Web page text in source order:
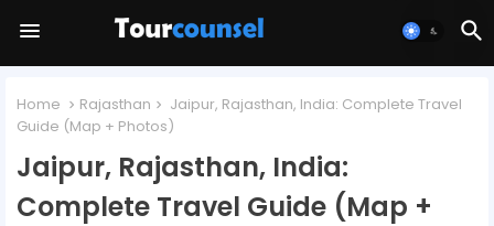
Home Rajasthan
Jaipur, Rajasthan, India: Complete Travel
Guide (Map + Photos)
Jaipur, Rajasthan, India:
Complete Travel Guide (Map +